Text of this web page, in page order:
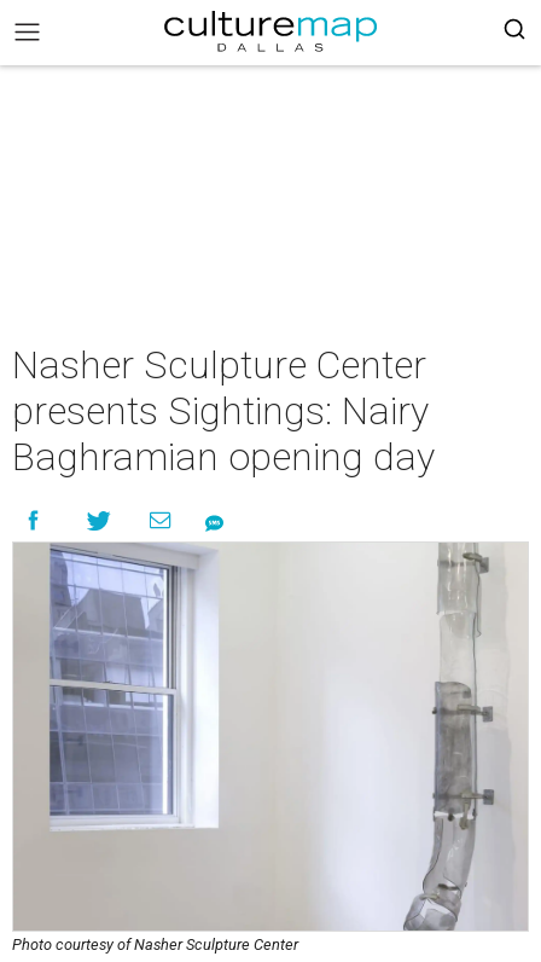
Nasher Sculpture Center
presents Sightings: Nairy
Baghramian opening day
Photo courtesy of Nasher Sculpture Center